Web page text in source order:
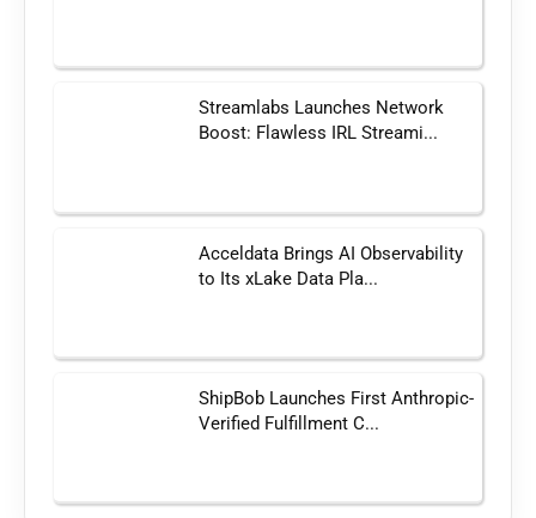
Streamlabs Launches Network
Boost: Flawless IRL Streami...
Acceldata Brings AI Observability
to Its xLake Data Pla...
ShipBob Launches First Anthropic-
Verified Fulfillment C...